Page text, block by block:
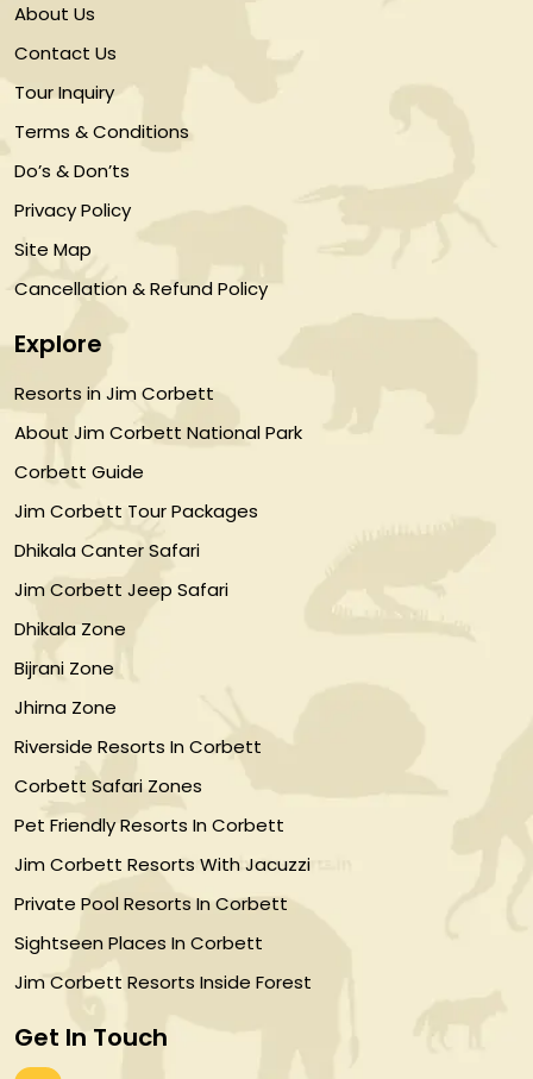
About Us
Contact Us
Tour Inquiry
Terms & Conditions
Do’s & Don’ts
Privacy Policy
Site Map
Cancellation & Refund Policy
Explore
Resorts in Jim Corbett
About Jim Corbett National Park
Corbett Guide
Jim Corbett Tour Packages
Dhikala Canter Safari
Jim Corbett Jeep Safari
Dhikala Zone
Bijrani Zone
Jhirna Zone
Riverside Resorts In Corbett
Corbett Safari Zones
Pet Friendly Resorts In Corbett
Jim Corbett Resorts With Jacuzzi
Private Pool Resorts In Corbett
Sightseen Places In Corbett
Jim Corbett Resorts Inside Forest
Get In Touch